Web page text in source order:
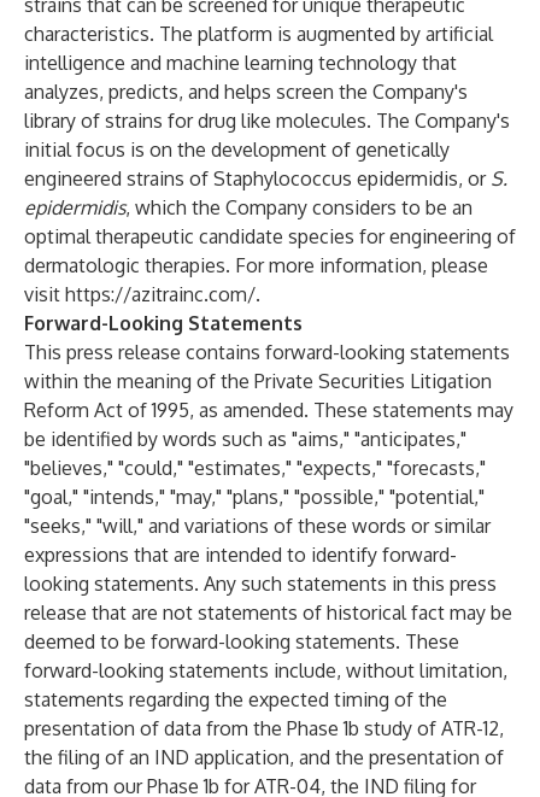
strains that can be screened for unique therapeutic
characteristics. The platform is augmented by artificial
intelligence and machine learning technology that
analyzes, predicts, and helps screen the Company's
library of strains for drug like molecules. The Company's
initial focus is on the development of genetically
engineered strains of Staphylococcus epidermidis, or S.
epidermidis, which the Company considers to be an
optimal therapeutic candidate species for engineering of
dermatologic therapies. For more information, please
visit https://azitrainc.com/.
Forward-Looking Statements
This press release contains forward-looking statements
within the meaning of the Private Securities Litigation
Reform Act of 1995, as amended. These statements may
be identified by words such as "aims," "anticipates,"
"believes," "could," "estimates," "expects," "forecasts,"
"goal," "intends," "may," "plans," "possible," "potential,"
"seeks," "will," and variations of these words or similar
expressions that are intended to identify forward-
looking statements. Any such statements in this press
release that are not statements of historical fact may be
deemed to be forward-looking statements. These
forward-looking statements include, without limitation,
statements regarding the expected timing of the
presentation of data from the Phase 1b study of ATR-12,
the filing of an IND application, and the presentation of
data from our Phase 1b for ATR-04, the IND filing for